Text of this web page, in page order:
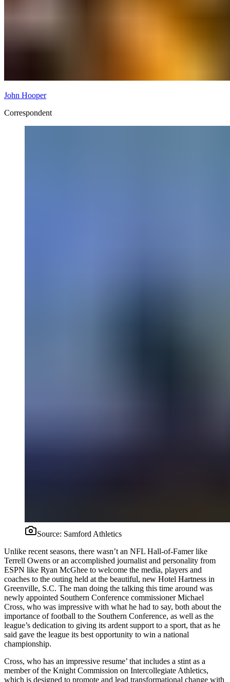
John Hooper
Correspondent
Source: Samford Athletics
Unlike recent seasons, there wasn’t an NFL Hall-of-Famer like
Terrell Owens or an accomplished journalist and personality from
ESPN like Ryan McGhee to welcome the media, players and
coaches to the outing held at the beautiful, new Hotel Hartness in
Greenville, S.C. The man doing the talking this time around was
newly appointed Southern Conference commissioner Michael
Cross, who was impressive with what he had to say, both about the
importance of football to the Southern Conference, as well as the
league’s dedication to giving its ardent support to a sport, that as he
said gave the league its best opportunity to win a national
championship.
Cross, who has an impressive resume’ that includes a stint as a
member of the Knight Commission on Intercollegiate Athletics,
which is designed to promote and lead transformational change with